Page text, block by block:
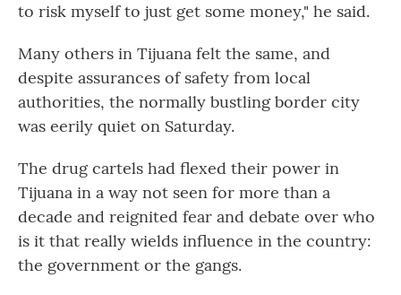
to risk myself to just get some money," he said.
Many others in Tijuana felt the same, and
despite assurances of safety from local
authorities, the normally bustling border city
was eerily quiet on Saturday.
The drug cartels had flexed their power in
Tijuana in a way not seen for more than a
decade and reignited fear and debate over who
is it that really wields influence in the country:
the government or the gangs.